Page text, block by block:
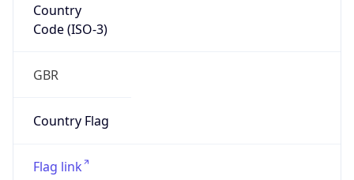
Country
Code (ISO-3)
GBR
Country Flag
Flag link